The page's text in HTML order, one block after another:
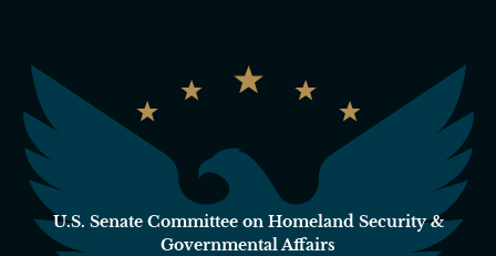
U.S. Senate Committee on Homeland Security &
Governmental Affairs